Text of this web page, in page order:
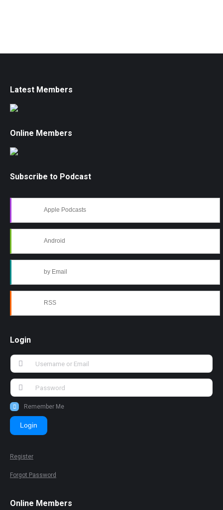
Latest Members
Online Members
Subscribe to Podcast
Apple Podcasts
Android
by Email
RSS
Login
Remember Me
Login
Register
Forgot Password
Online Members